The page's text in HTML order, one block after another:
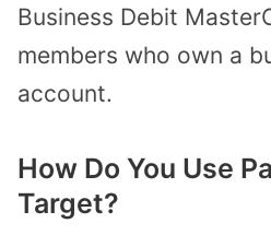
Business Debit
members who own a
account.
How Do You Use
Target?